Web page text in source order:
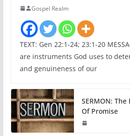
Gospel Realm
TEXT: Gen 22:1-24; 23:1-20
are instruments God uses to
and genuineness of our
SERMON:
Of Promise